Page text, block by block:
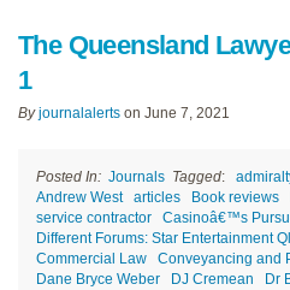
The Queensland
1
By journalalerts on June 7, 2021
Posted In: Journals Tagged:
Andrew West
articles Book reviews
service contractor
Casinoâ€™s
Different Forums: Star Entertainment
Commercial Law
Conveyancing and
Dane Bryce Weber
DJ Cremean Dr